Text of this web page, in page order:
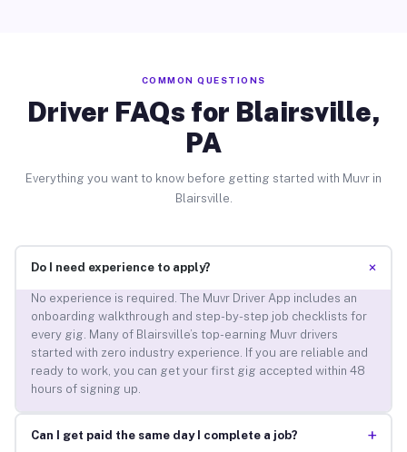
COMMON QUESTIONS
Driver FAQs for Blairsville,
PA
Everything you want to know before getting started with Muvr in
Blairsville.
Do I need experience to apply? +
No experience is required. The Muvr Driver App includes an
onboarding walkthrough and step-by-step job checklists for
every gig. Many of Blairsville’s top-earning Muvr drivers
started with zero industry experience. If you are reliable and
ready to work, you can get your first gig accepted within 48
hours of signing up.
Can I get paid the same day I complete a job? +